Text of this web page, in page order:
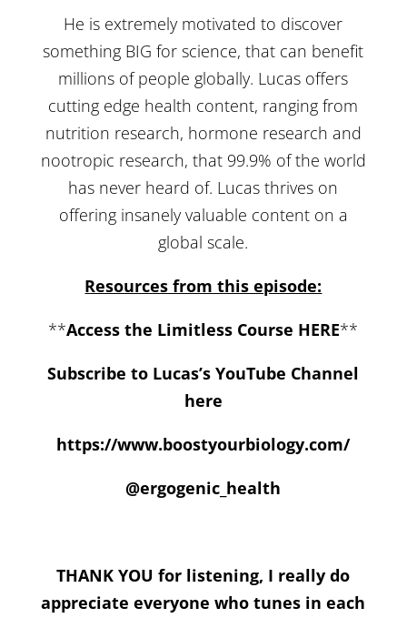
He is extremely motivated to discover
something BIG for science, that can benefit
millions of people globally. Lucas offers
cutting edge health content, ranging from
nutrition research, hormone research and
nootropic research, that 99.9% of the world
has never heard of. Lucas thrives on
offering insanely valuable content on a
global scale.
Resources from this episode:
**Access the Limitless Course HERE**
Subscribe to Lucas’s YouTube Channel
here
https://www.boostyourbiology.com/
@ergogenic_health
THANK YOU for listening, I really do
appreciate everyone who tunes in each